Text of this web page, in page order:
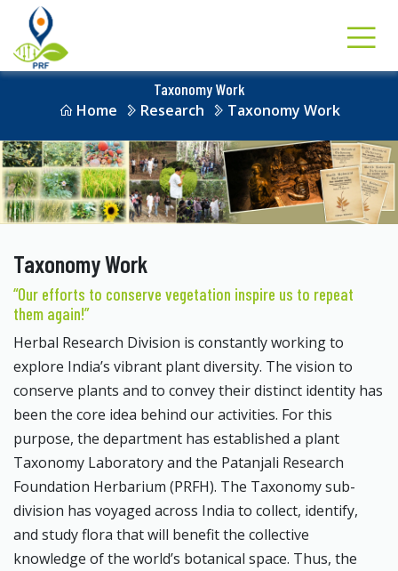
Taxonomy Work
Home
Research Taxonomy Work
Taxonomy Work
“Our efforts to conserve vegetation inspire us to repeat
them again!”
Herbal Research Division is constantly working to
explore India’s vibrant plant diversity. The vision to
conserve plants and to convey their distinct identity has
been the core idea behind our activities. For this
purpose, the department has established a plant
Taxonomy Laboratory and the Patanjali Research
Foundation Herbarium (PRFH). The Taxonomy sub-
division has voyaged across India to collect, identify,
and study flora that will benefit the collective
knowledge of the world’s botanical space. Thus, the